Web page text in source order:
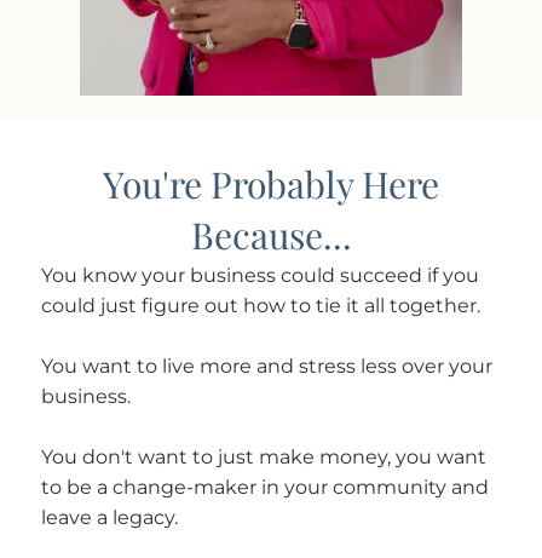
You're Probably Here
Because...
You know your business could succeed if you
could just figure out how to tie it all together.
You want to live more and stress less over your
business.
You don't want to just make money, you want
to be a change-maker in your community and
leave a legacy.